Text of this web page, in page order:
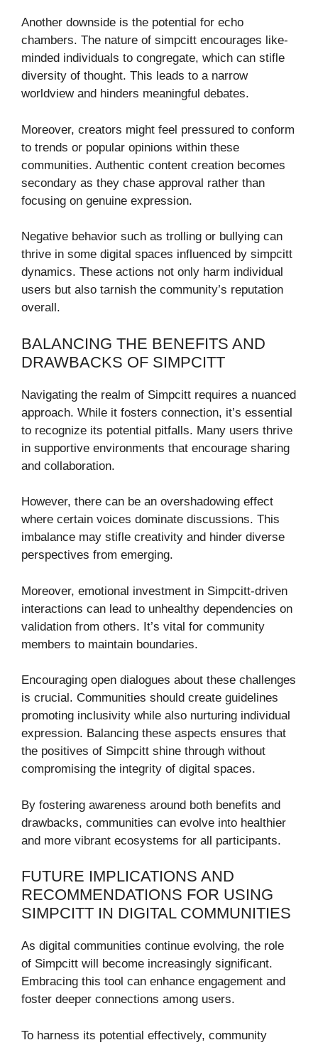
Another downside is the potential for echo
chambers. The nature of simpcitt encourages like-
minded individuals to congregate, which can stifle
diversity of thought. This leads to a narrow
worldview and hinders meaningful debates.
Moreover, creators might feel pressured to conform
to trends or popular opinions within these
communities. Authentic content creation becomes
secondary as they chase approval rather than
focusing on genuine expression.
Negative behavior such as trolling or bullying can
thrive in some digital spaces influenced by simpcitt
dynamics. These actions not only harm individual
users but also tarnish the community’s reputation
overall.
BALANCING THE BENEFITS AND
DRAWBACKS OF SIMPCITT
Navigating the realm of Simpcitt requires a nuanced
approach. While it fosters connection, it’s essential
to recognize its potential pitfalls. Many users thrive
in supportive environments that encourage sharing
and collaboration.
However, there can be an overshadowing effect
where certain voices dominate discussions. This
imbalance may stifle creativity and hinder diverse
perspectives from emerging.
Moreover, emotional investment in Simpcitt-driven
interactions can lead to unhealthy dependencies on
validation from others. It’s vital for community
members to maintain boundaries.
Encouraging open dialogues about these challenges
is crucial. Communities should create guidelines
promoting inclusivity while also nurturing individual
expression. Balancing these aspects ensures that
the positives of Simpcitt shine through without
compromising the integrity of digital spaces.
By fostering awareness around both benefits and
drawbacks, communities can evolve into healthier
and more vibrant ecosystems for all participants.
FUTURE IMPLICATIONS AND
RECOMMENDATIONS FOR USING
SIMPCITT IN DIGITAL COMMUNITIES
As digital communities continue evolving, the role
of Simpcitt will become increasingly significant.
Embracing this tool can enhance engagement and
foster deeper connections among users.
To harness its potential effectively, community